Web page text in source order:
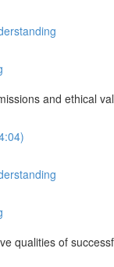
and ethical
qualities of